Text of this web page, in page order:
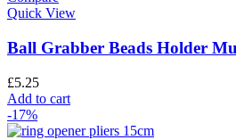
Quick View
Ball Grabber Beads Holder
£5.25
Add to cart
-17%